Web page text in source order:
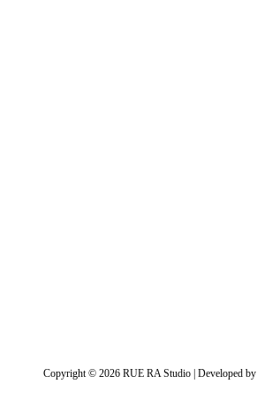
Copyright © 2026 RUE RA Studio | Developed by